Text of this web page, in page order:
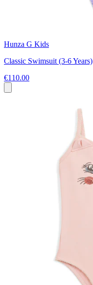
Hunza G Kids
Classic Swimsuit (3-6 Years)
€110.00